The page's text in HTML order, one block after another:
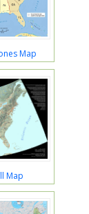
Map
Map